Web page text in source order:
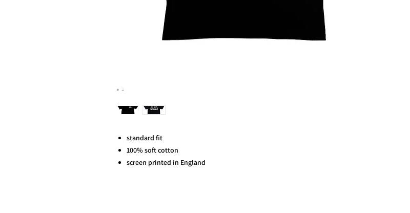
standard fit
100% soft cotton
screen printed in England